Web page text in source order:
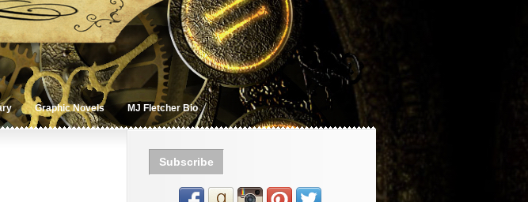
Graphic Novels MJ Fletcher Bio
Subscribe